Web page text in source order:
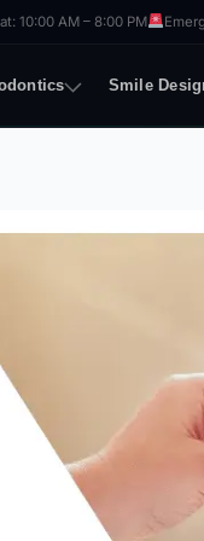
10:00 AM – 8:00 PM
Smile